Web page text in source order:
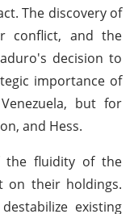
The discovery of
conflict, and the
decision to
importance of
but for
and Hess.
the fluidity of the
on their holdings.
existing